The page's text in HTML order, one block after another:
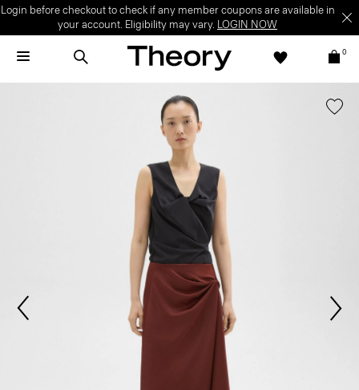
Login before checkout to check if any member coupons are available in
your account. Eligibility may vary. LOGIN NOW
0